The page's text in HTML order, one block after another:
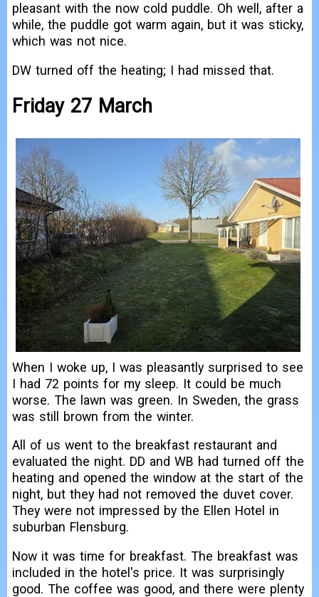
pleasant with the now cold puddle. Oh well, after a
while, the puddle got warm again, but it was sticky,
which was not nice.
DW turned off the heating; I had missed that.
Friday 27 March
When I woke up, I was pleasantly surprised to see
I had 72 points for my sleep. It could be much
worse. The lawn was green. In Sweden, the grass
was still brown from the winter.
All of us went to the breakfast restaurant and
evaluated the night. DD and WB had turned off the
heating and opened the window at the start of the
night, but they had not removed the duvet cover.
They were not impressed by the Ellen Hotel in
suburban Flensburg.
Now it was time for breakfast. The breakfast was
included in the hotel's price. It was surprisingly
good. The coffee was good, and there were plenty